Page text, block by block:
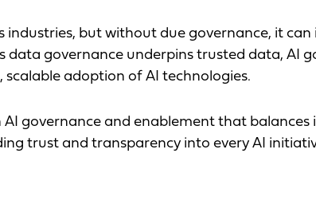
industries, but without due governance, it
data governance underpins trusted data, AI
scalable adoption of AI technologies.
governance and enablement that
trust and transparency into every AI